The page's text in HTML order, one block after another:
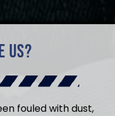
Us?
fouled with dust,